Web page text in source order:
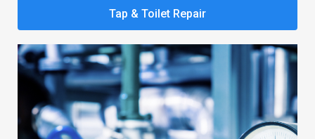
Tap & Toilet Repair